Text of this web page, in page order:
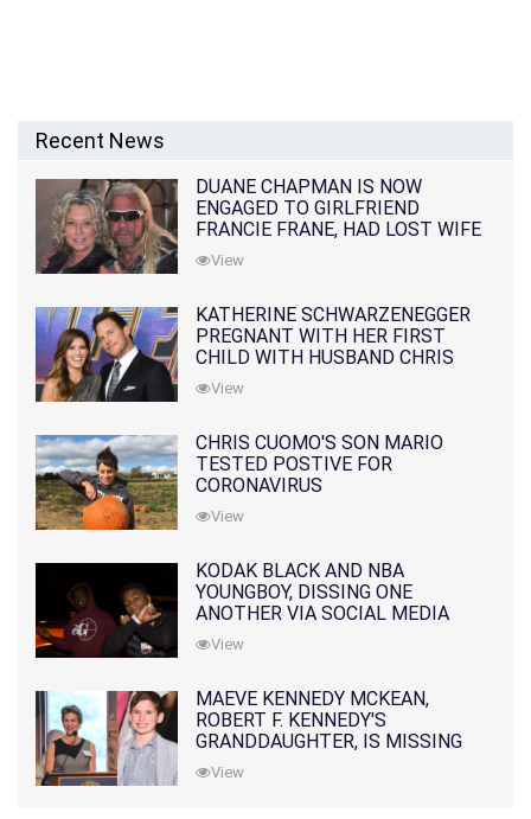
Recent News
DUANE CHAPMAN IS NOW
ENGAGED TO GIRLFRIEND
FRANCIE FRANE, HAD LOST WIFE
10 MONTHS EARLIER
View
KATHERINE SCHWARZENEGGER
PREGNANT WITH HER FIRST
CHILD WITH HUSBAND CHRIS
PRATT
View
CHRIS CUOMO'S SON MARIO
TESTED POSTIVE FOR
CORONAVIRUS
View
KODAK BLACK AND NBA
YOUNGBOY, DISSING ONE
ANOTHER VIA SOCIAL MEDIA
View
MAEVE KENNEDY MCKEAN,
ROBERT F. KENNEDY'S
GRANDDAUGHTER, IS MISSING
ALONG WITH HER SON
View